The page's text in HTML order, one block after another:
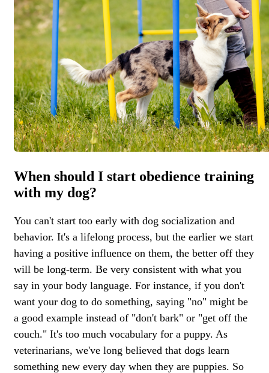
When should I start obedience training
with my dog?
You can't start too early with dog socialization and
behavior. It's a lifelong process, but the earlier we start
having a positive influence on them, the better off they
will be long-term. Be very consistent with what you
say in your body language. For instance, if you don't
want your dog to do something, saying "no" might be
a good example instead of "don't bark" or "get off the
couch." It's too much vocabulary for a puppy. As
veterinarians, we've long believed that dogs learn
something new every day when they are puppies. So